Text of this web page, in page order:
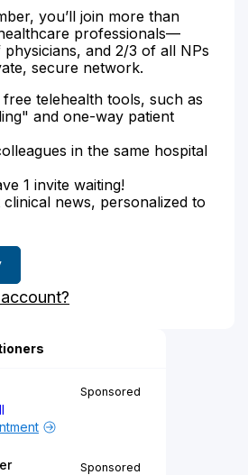
you’ll join more than
professionals—
and 2/3 of all NPs
secure network.
free telehealth tools, such as
and one-way patient
in the same hospital
1 invite waiting!
clinical news, personalized to
Sponsored
Sponsored